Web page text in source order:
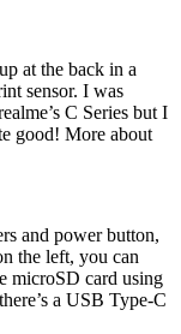
at the back in a
sensor. I was
C Series but I
good! More about
and power button,
the left, you can
microSD card using
a USB Type-C